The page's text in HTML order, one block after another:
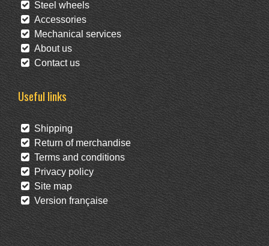
Steel wheels
Accessories
Mechanical services
About us
Contact us
Useful links
Shipping
Return of merchandise
Terms and conditions
Privacy policy
Site map
Version française